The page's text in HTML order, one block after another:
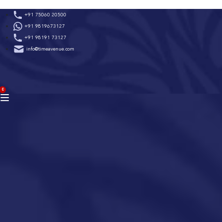
to
content
+91 75060 20500
+91 9819673127
+91 98191 73127
info@timeavenue.com
0
BAG
(0)